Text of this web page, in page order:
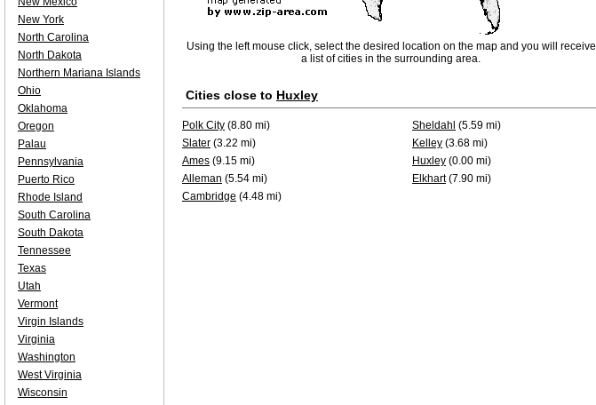
Using the left mouse click, select the desired location on the map and you will receive
a list of cities in the surrounding area.
Cities close to Huxley
Polk City (8.80 mi) Sheldahl (5.59 mi)
Slater (3.22 mi) Kelley (3.68 mi)
Ames (9.15 mi) Huxley (0.00 mi)
Alleman (5.54 mi) Elkhart(7.90 mi)
Cambridge (4.48 mi)
New York
North Carolina
North Dakota
Northern Mariana Islands
Ohio
Oklahoma
Oregon
Palau
Pennsylvania
Puerto Rico
Rhode Island
South Carolina
South Dakota
Tennessee
Texas
Utah
Vermont
Virgin Islands
Virginia
Washington
West Virginia
Wisconsin